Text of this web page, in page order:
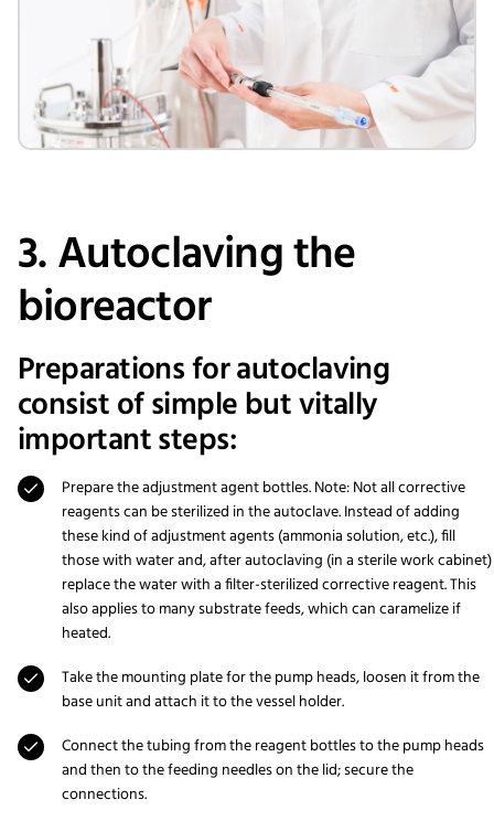
3. Autoclaving the
bioreactor
Preparations for autoclaving
consist of simple but vitally
important steps:
Prepare the adjustment agent bottles. Note: Not all corrective
reagents can be sterilized in the autoclave. Instead of adding
these kind of adjustment agents (ammonia solution, etc.), fill
those with water and, after autoclaving (in a sterile work cabinet)
replace the water with a filter-sterilized corrective reagent. This
also applies to many substrate feeds, which can caramelize if
heated.
Take the mounting plate for the pump heads, loosen it from the
base unit and attach it to the vessel holder.
Connect the tubing from the reagent bottles to the pump heads
and then to the feeding needles on the lid; secure the
connections.